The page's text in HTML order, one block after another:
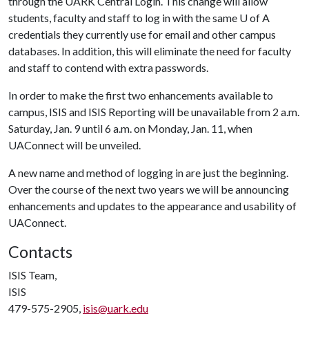
students, faculty and staff to log in with the same U of A
credentials they currently use for email and other campus
databases. In addition, this will eliminate the need for faculty
and staff to contend with extra passwords.
In order to make the first two enhancements available to
campus, ISIS and ISIS Reporting will be unavailable from 2 a.m.
Saturday, Jan. 9 until 6 a.m. on Monday, Jan. 11, when
UAConnect will be unveiled.
A new name and method of logging in are just the beginning.
Over the course of the next two years we will be announcing
enhancements and updates to the appearance and usability of
UAConnect.
Contacts
ISIS Team,
ISIS
479-575-2905, isis@uark.edu